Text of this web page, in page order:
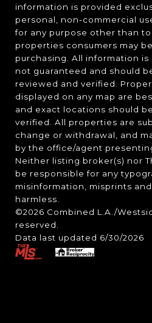
information is provided
personal, non-commercial
for any purpose other than
properties consumers may
purchasing. All information
not guaranteed and should
reviewed and verified.
displayed on any map are
and exact locations should
verified. All properties are
change or withdrawal, and
by the office/agent
Neither listing broker(s) nor
be responsible for any
misinformation, misprints
harmless.
©2026 Combined L.A./
reserved.
Data last updated 6/30/2026
.